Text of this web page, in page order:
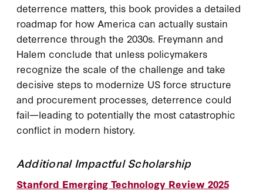
deterrence matters, this book provides a detailed
roadmap for how America can actually sustain
deterrence through the 2030s. Freymann and
Halem conclude that unless policymakers
recognize the scale of the challenge and take
decisive steps to modernize US force structure
and procurement processes, deterrence could
fail—leading to potentially the most catastrophic
conflict in modern history.
Additional Impactful Scholarship
Stanford Emerging Technology Review 2025